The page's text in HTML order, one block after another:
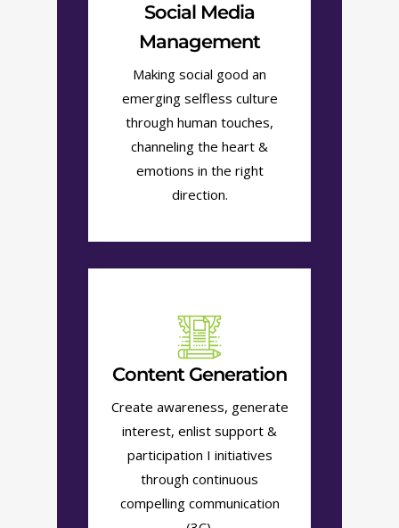
Social Media
Management
Making social good an
emerging selfless culture
through human touches,
channeling the heart &
emotions in the right
direction.
Content Generation
Create awareness, generate
interest, enlist support &
participation I initiatives
through continuous
compelling communication